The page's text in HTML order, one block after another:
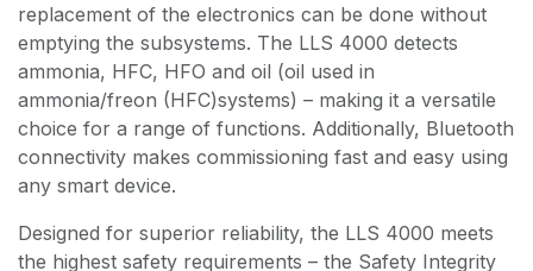
replacement of the electronics can be done without
emptying the subsystems. The LLS 4000 detects
ammonia, HFC, HFO and oil (oil used in
ammonia/freon (HFC)systems) – making it a versatile
choice for a range of functions. Additionally, Bluetooth
connectivity makes commissioning fast and easy using
any smart device.
Designed for superior reliability, the LLS 4000 meets
the highest safety requirements – the Safety Integrity